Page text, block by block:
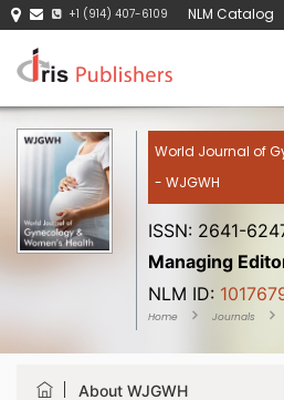
+1 (914) 407-6109 NLM Catalog
World Journal of
- WJGWH
ISSN: 2641-
Managing
NLM ID:
Home Journals
About WJGWH